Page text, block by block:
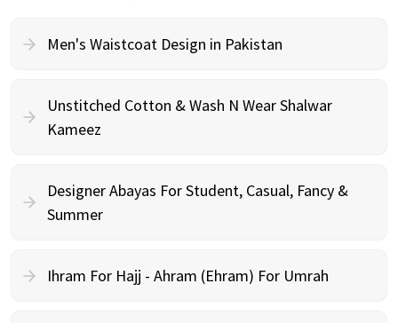
Men's Waistcoat Design in Pakistan
Unstitched Cotton & Wash N Wear Shalwar
Kameez
Designer Abayas For Student, Casual, Fancy &
Summer
Ihram For Hajj - Ahram (Ehram) For Umrah